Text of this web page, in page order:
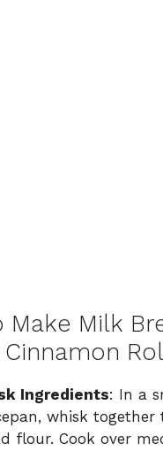
Make Milk
Ingredients: In a
whisk together
flour. Cook over